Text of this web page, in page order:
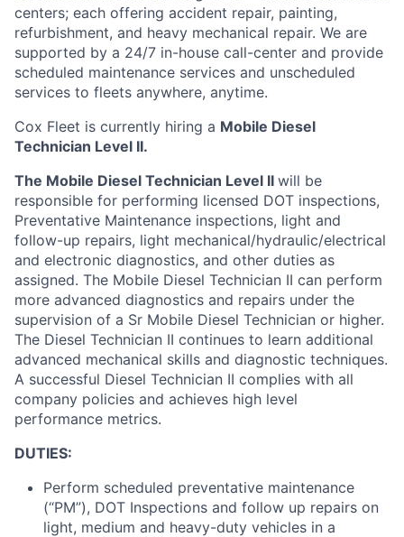
centers; each offering accident repair, painting,
refurbishment, and heavy mechanical repair. We are
supported by a 24/7 in-house call-center and provide
scheduled maintenance services and unscheduled
services to fleets anywhere, anytime.
Cox Fleet is currently hiring a Mobile Diesel
Technician Level II.
The Mobile Diesel Technician Level II will be
responsible for performing licensed DOT inspections,
Preventative Maintenance inspections, light and
follow-up repairs, light mechanical/hydraulic/electrical
and electronic diagnostics, and other duties as
assigned. The Mobile Diesel Technician II can perform
more advanced diagnostics and repairs under the
supervision of a Sr Mobile Diesel Technician or higher.
The Diesel Technician II continues to learn additional
advanced mechanical skills and diagnostic techniques.
A successful Diesel Technician II complies with all
company policies and achieves high level
performance metrics.
DUTIES:
Perform scheduled preventative maintenance
(“PM”), DOT Inspections and follow up repairs on
light, medium and heavy-duty vehicles in a